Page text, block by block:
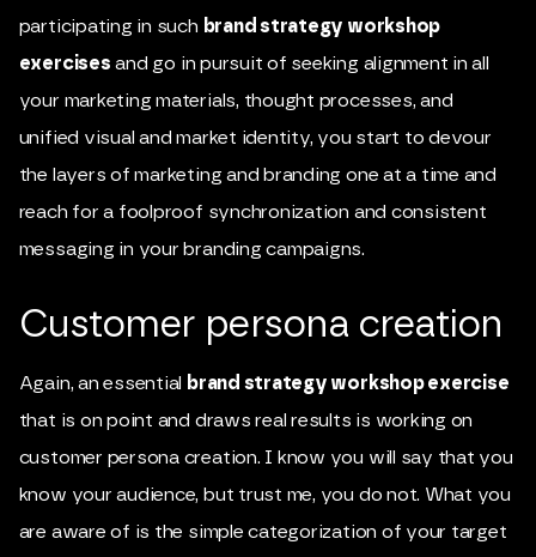
participating in such brand strategy workshop
exercises and go in pursuit of seeking alignment in all
your marketing materials, thought processes, and
unified visual and market identity, you start to devour
the layers of marketing and branding one at a time and
reach for a foolproof synchronization and consistent
messaging in your branding campaigns.
Customer persona creation
Again, an essential brand strategy workshop exercise
that is on point and draws real results is working on
customer persona creation. I know you will say that you
know your audience, but trust me, you do not. What you
are aware of is the simple categorization of your target